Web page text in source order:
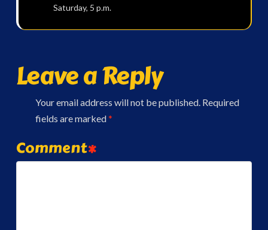
Saturday, 5 p.m.
Leave a Reply
Your email address will not be published. Required
fields are marked*
Comment*